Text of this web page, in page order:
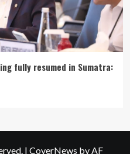
fully resumed in Sumatra:
| CoverNews by AF